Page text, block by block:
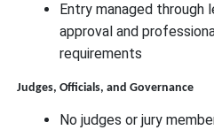
Entry managed through
approval and
requirements
Judges, Officials, and Governance
No judges or jury